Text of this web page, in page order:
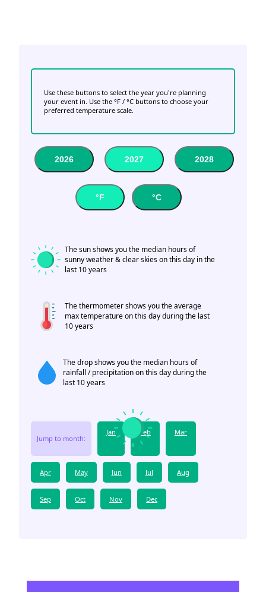
Use these buttons to select the year you're planning
your event in. Use the °F / °C buttons to choose your
preferred temperature scale.
2026 2027 2028
°F °C
The sun shows you the median hours of
sunny weather & clear skies on this day in the
last 10 years
The thermometer shows you the average
max temperature on this day during the last
10 years
The drop shows you the median hours of
rainfall / precipitation on this day during the
last 10 years
Jump to month:
Jan Feb Mar
Apr May Jun Jul Aug
Sep Oct Nov Dec